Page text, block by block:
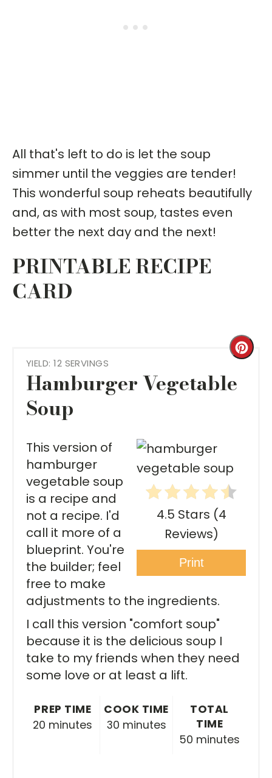
All that's left to do is let the soup
simmer until the veggies are tender!
This wonderful soup reheats beautifully
and, as with most soup, tastes even
better the next day and the next!
PRINTABLE RECIPE
CARD
YIELD: 12 SERVINGS
Hamburger Vegetable
Soup
4.5 Stars (4
Reviews)
Print
This version of
hamburger
vegetable soup
is a recipe and
not a recipe. I'd
call it more of a
blueprint. You're
the builder; feel
free to make
adjustments to the ingredients.
I call this version "comfort soup"
because it is the delicious soup I
take to my friends when they need
some love or at least a lift.
PREP TIME
20 minutes
COOK TIME
30 minutes
TOTAL
TIME
50 minutes